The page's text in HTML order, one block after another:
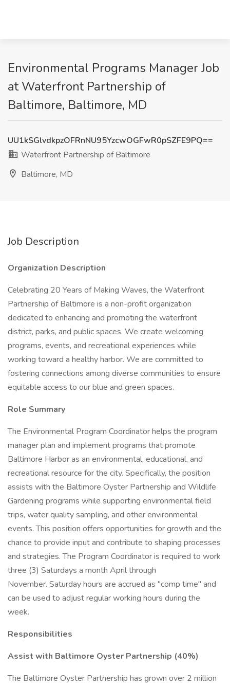
Environmental Programs Manager Job
at Waterfront Partnership of
Baltimore, Baltimore, MD
UU1kSGlvdkpzOFRnNU95YzcwOGFwR0pSZFE9PQ==
Waterfront Partnership of Baltimore
Baltimore, MD
Job Description
Organization Description
Celebrating 20 Years of Making Waves, the Waterfront
Partnership of Baltimore is a non-profit organization
dedicated to enhancing and promoting the waterfront
district, parks, and public spaces. We create welcoming
programs, events, and recreational experiences while
working toward a healthy harbor. We are committed to
fostering connections among diverse communities to ensure
equitable access to our blue and green spaces.
Role Summary
The Environmental Program Coordinator helps the program
manager plan and implement programs that promote
Baltimore Harbor as an environmental, educational, and
recreational resource for the city. Specifically, the position
assists with the Baltimore Oyster Partnership and Wildlife
Gardening programs while supporting environmental field
trips, water quality sampling, and other environmental
events. This position offers opportunities for growth and the
chance to provide input and contribute to shaping processes
and strategies. The Program Coordinator is required to work
three (3) Saturdays a month April through
November. Saturday hours are accrued as "comp time" and
can be used to adjust regular working hours during the
week.
Responsibilities
Assist with Baltimore Oyster Partnership (40%)
The Baltimore Oyster Partnership has grown over 2 million